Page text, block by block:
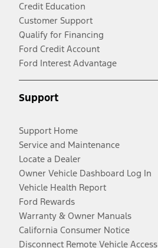
Credit Education
Customer Support
Qualify for Financing
Ford Credit Account
Ford Interest Advantage
Support
Support Home
Service and Maintenance
Locate a Dealer
Owner Vehicle Dashboard Log In
Vehicle Health Report
Ford Rewards
Warranty & Owner Manuals
California Consumer Notice
Disconnect Remote Vehicle Access